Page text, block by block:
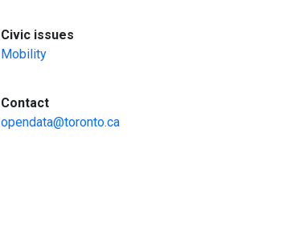
Civic issues
Mobility
Contact:
opendata@toronto.ca